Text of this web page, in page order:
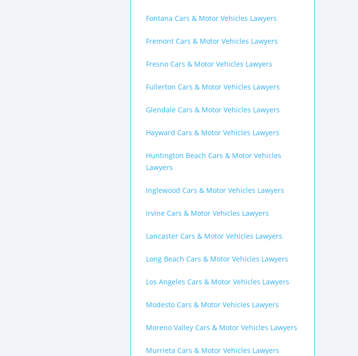
Fontana Cars & Motor Vehicles Lawyers
Fremont Cars & Motor Vehicles Lawyers
Fresno Cars & Motor Vehicles Lawyers
Fullerton Cars & Motor Vehicles Lawyers
Glendale Cars & Motor Vehicles Lawyers
Hayward Cars & Motor Vehicles Lawyers
Huntington Beach Cars & Motor Vehicles
Lawyers
Inglewood Cars & Motor Vehicles Lawyers
Irvine Cars & Motor Vehicles Lawyers
Lancaster Cars & Motor Vehicles Lawyers
Long Beach Cars & Motor Vehicles Lawyers
Los Angeles Cars & Motor Vehicles Lawyers
Modesto Cars & Motor Vehicles Lawyers
Moreno Valley Cars & Motor Vehicles Lawyers
Murrieta Cars & Motor Vehicles Lawyers